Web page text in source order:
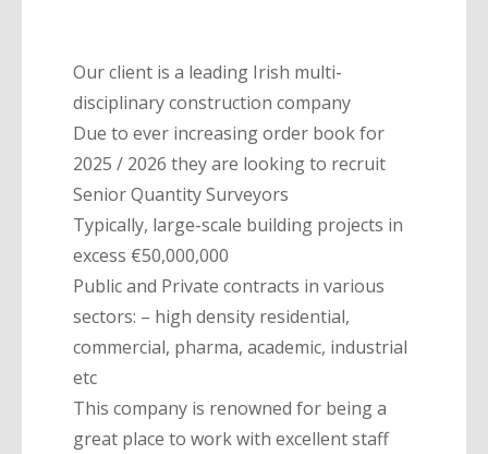
Our client is a leading Irish multi-
disciplinary construction company
Due to ever increasing order book for
2025 / 2026 they are looking to recruit
Senior Quantity Surveyors
Typically, large-scale building projects in
excess €50,000,000
Public and Private contracts in various
sectors: – high density residential,
commercial, pharma, academic, industrial
etc
This company is renowned for being a
great place to work with excellent staff